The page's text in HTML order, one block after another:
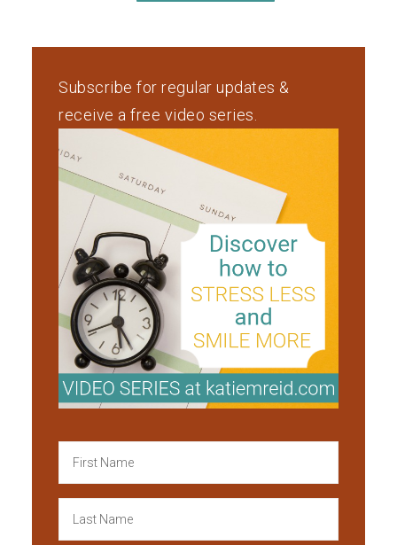
Subscribe for regular updates &
receive a free video series.